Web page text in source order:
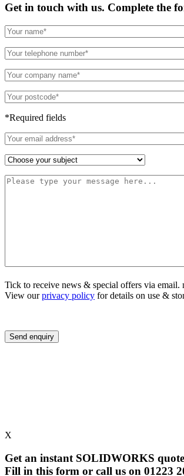
Get in touch with us. Complete the
*Required fields
Tick to receive news & special offers via email.
View ourprivacy policy for details on use &
X
Get an instant SOLIDWORKS
Fill in this form or call us on 01223